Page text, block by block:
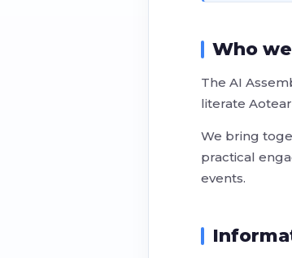
Who
The AI
literate
We bring
practical
events.